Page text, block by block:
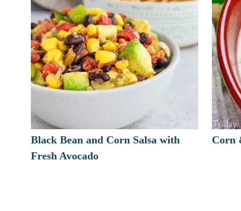
Black Bean and Corn Salsa with
Fresh Avocado
Corn